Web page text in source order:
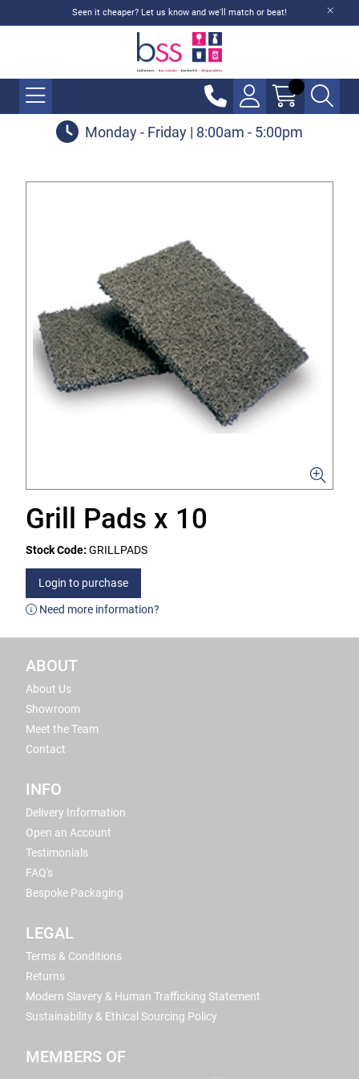
Seen it cheaper? Let us know and we'll match or beat!
Monday - Friday | 8:00am - 5:00pm
Grill Pads x 10
Stock Code: GRILLPADS
Login to purchase
Need more information?
ABOUT
About Us
Showroom
Meet the Team
Contact
INFO
Delivery Information
Open an Account
Testimonials
FAQ's
Bespoke Packaging
LEGAL
Terms & Conditions
Returns
Modern Slavery & Human Trafficking Statement
Sustainability & Ethical Sourcing Policy
MEMBERS OF